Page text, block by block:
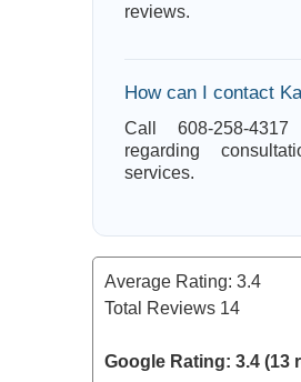
reviews.
How can I contact
Call 608-258-
regarding
services.
Average Rating: 3.4
Total Reviews 14
Google Rating: 3.4 (13